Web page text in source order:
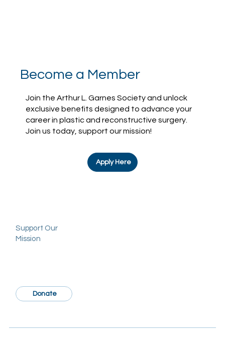
Become a Member
Join the Arthur L. Garnes Society and unlock
exclusive benefits designed to advance your
career in plastic and reconstructive surgery.
Join us today, support our mission!
Apply Here
Support Our
Mission
Donate